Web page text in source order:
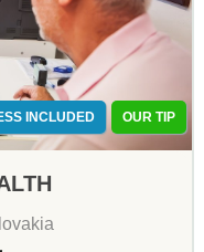
INCLUDED OUR TIP